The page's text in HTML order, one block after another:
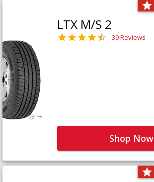
LTX M/S 2
39 Reviews
Shop Now